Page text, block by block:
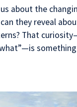
about the
they reveal
That